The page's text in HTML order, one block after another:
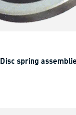
Disc spring